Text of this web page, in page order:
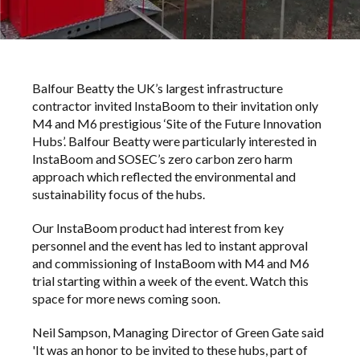
Balfour Beatty the UK’s largest infrastructure
contractor invited InstaBoom to their invitation only
M4 and M6 prestigious ‘Site of the Future Innovation
Hubs’. Balfour Beatty were particularly interested in
InstaBoom and SOSEC’s zero carbon zero harm
approach which reflected the environmental and
sustainability focus of the hubs.
Our InstaBoom product had interest from key
personnel and the event has led to instant approval
and commissioning of InstaBoom with M4 and M6
trial starting within a week of the event. Watch this
space for more news coming soon.
Neil Sampson, Managing Director of Green Gate said
'It was an honor to be invited to these hubs, part of